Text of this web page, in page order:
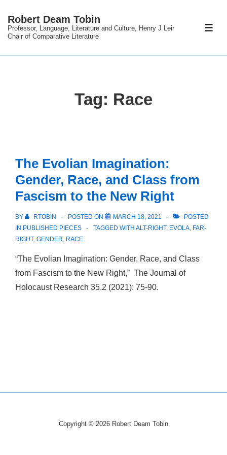
SkipRobert Deam Tobin
Professor, Language, Literature and Culture, Henry J Leir
Chair of Comparative Literature
Tag: Race
The Evolian Imagination:
Gender, Race, and Class from
Fascism to the New Right
BY RTOBIN POSTED ON MARCH 18, 2021
POSTED
IN PUBLISHED PIECES TAGGED WITH ALT-RIGHT, EVOLA, FAR-
RIGHT, GENDER, RACE
“The Evolian Imagination: Gender, Race, and Class
from Fascism to the New Right,” The Journal of
Holocaust Research 35.2 (2021): 75-90.
Copyright © 2026 Robert Deam Tobin